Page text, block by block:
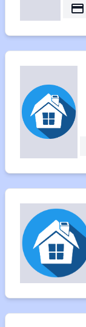
payment